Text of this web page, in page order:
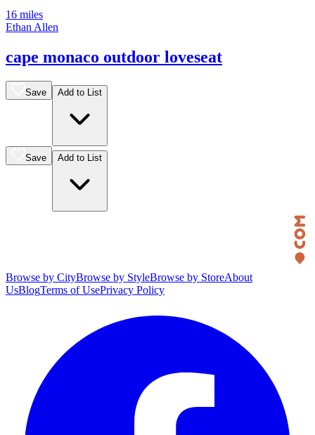
16 miles
Ethan Allen
cape monaco outdoor loveseat
Save Add to List
Save Add to List
Browse by CityBrowse by StyleBrowse by StoreAbout
UsBlogTerms of UsePrivacy Policy